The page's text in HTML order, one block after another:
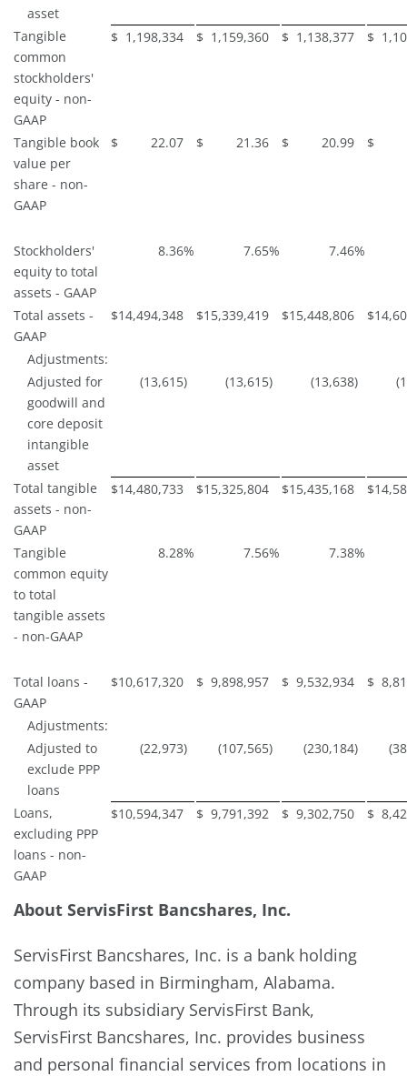
asset
Tangible
common
stockholders'
equity - non-
GAAP
$ 1,198,334 $ 1,159,360 $ 1,138,377 $
Tangible book
value per
share - non-
GAAP
$ 22.07 $ 21.36 $ 20.99 $
Stockholders'
equity to total
assets - GAAP
8.36% 7.65% 7.46%
Total assets -
GAAP
$14,494,348 $15,339,419 $15,448,806 $
Adjustments:
Adjusted for
goodwill and
core deposit
intangible
asset
(13,615) (13,615) (13,638)
Total tangible
assets - non-
GAAP
$14,480,733 $15,325,804 $15,435,168 $
Tangible
common equity
to total
tangible assets
- non-GAAP
8.28% 7.56% 7.38%
Total loans -
GAAP
$10,617,320 $ 9,898,957 $ 9,532,934 $
Adjustments:
Adjusted to
exclude PPP
loans
(22,973) (107,565) (230,184)
Loans,
excluding PPP
loans - non-
GAAP
$10,594,347 $ 9,791,392 $ 9,302,750 $
About ServisFirst Bancshares, Inc.
ServisFirst Bancshares, Inc. is a bank holding
company based in Birmingham, Alabama.
Through its subsidiary ServisFirst Bank,
ServisFirst Bancshares, Inc. provides business
and personal financial services from locations in